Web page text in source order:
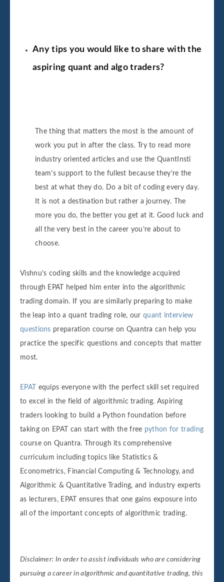
Any tips you would like to share with the
aspiring quant and algo traders?
The thing that matters the most is the amount of
work you put in after the class. Try to read more
industry oriented articles and use the QuantInsti
team’s support to the fullest because they’re the
best at what they do. Do a bit of coding every day.
It is not a destination but rather a journey. The
more you do, the better you get at it. Good luck and
all the very best in the career you’re about to
choose.
Vishnu’s coding skills and the knowledge acquired
through EPAT helped him enter into the algorithmic
trading domain. If you are similarly preparing to make
the leap into a quant trading role, ourquant interview
questions preparation course on Quantra can help you
practice the specific questions and concepts that matter
most.
EPAT
equips everyone with the perfect skill set required
to excel in the field of algorithmic trading. Aspiring
traders looking to build a Python foundation before
taking on EPAT can start with the free python for trading
course on Quantra. Through its comprehensive
curriculum including topics like Statistics &
Econometrics, Financial Computing & Technology, and
Algorithmic & Quantitative Trading, and industry experts
as lecturers, EPAT ensures that one gains exposure into
all of the important concepts of algorithmic trading.
Disclaimer: In order to assist individuals who are considering
pursuing a career in algorithmic and quantitative trading, this